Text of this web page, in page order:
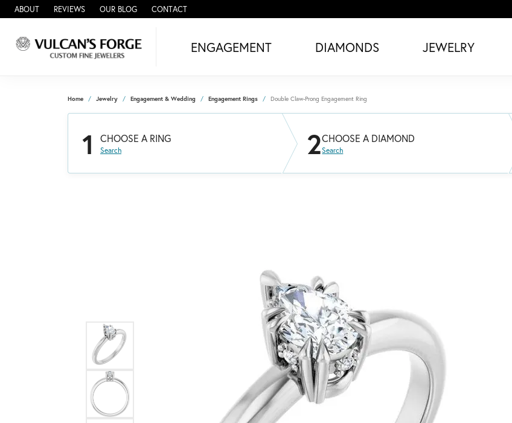
ABOUT REVIEWS OUR BLOG CONTACT
ENGAGEMENT DIAMONDS JEWELRY
Home Jewelry Engagement & Wedding Engagement Rings Double Claw-Prong Engagement Ring
1 CHOOSE A RING
Search 2CHOOSE A DIAMOND
Search